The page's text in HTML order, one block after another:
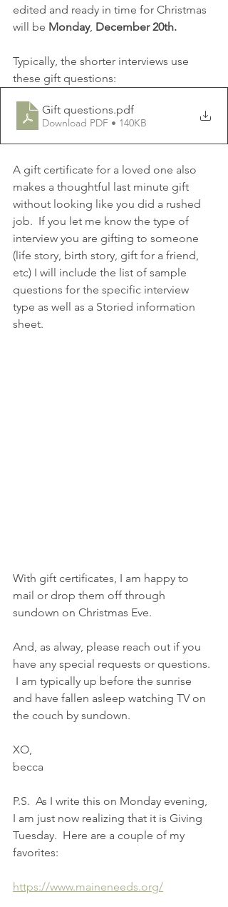
edited and ready in time for Christmas
will be Monday, December 20th.
Typically, the shorter interviews use
these gift questions:
Gift questions.pdf
Download PDF • 140KB
A gift certificate for a loved one also
makes a thoughtful last minute gift
without looking like you did a rushed
job.  If you let me know the type of
interview you are gifting to someone
(life story, birth story, gift for a friend,
etc) I will include the list of sample
questions for the specific interview
type as well as a Storied information
sheet.
With gift certificates, I am happy to
mail or drop them off through
sundown on Christmas Eve.
And, as alway, please reach out if you
have any special requests or questions.
I am typically up before the sunrise
and have fallen asleep watching TV on
the couch by sundown.
XO,
becca
P.S.  As I write this on Monday evening,
I am just now realizing that it is Giving
Tuesday.  Here are a couple of my
favorites:
https://www.maineneeds.org/